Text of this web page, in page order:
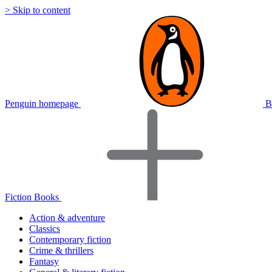
> Skip to content
Penguin homepage
Fiction Books
Action & adventure
Classics
Contemporary fiction
Crime & thrillers
Fantasy